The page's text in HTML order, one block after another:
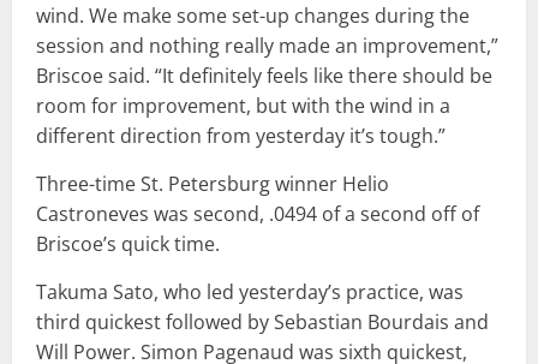
wind. We make some set-up changes during the
session and nothing really made an improvement,”
Briscoe said. “It definitely feels like there should be
room for improvement, but with the wind in a
different direction from yesterday it’s tough.”
Three-time St. Petersburg winner Helio
Castroneves was second, .0494 of a second off of
Briscoe’s quick time.
Takuma Sato, who led yesterday’s practice, was
third quickest followed by Sebastian Bourdais and
Will Power. Simon Pagenaud was sixth quickest,